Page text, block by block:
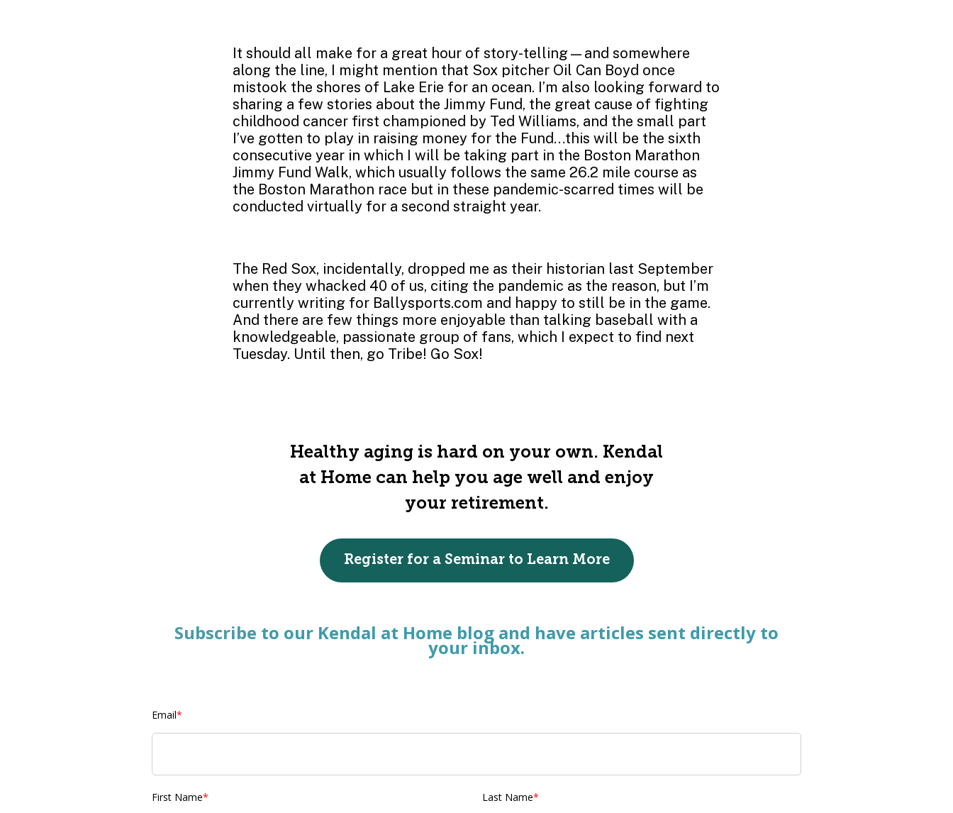
It should all make for a great hour of story-telling—and somewhere
along the line, I might mention that Sox pitcher Oil Can Boyd once
mistook the shores of Lake Erie for an ocean. I’m also looking forward to
sharing a few stories about the Jimmy Fund, the great cause of fighting
childhood cancer first championed by Ted Williams, and the small part
I’ve gotten to play in raising money for the Fund…this will be the sixth
consecutive year in which I will be taking part in the Boston Marathon
Jimmy Fund Walk, which usually follows the same 26.2 mile course as
the Boston Marathon race but in these pandemic-scarred times will be
conducted virtually for a second straight year.
The Red Sox, incidentally, dropped me as their historian last September
when they whacked 40 of us, citing the pandemic as the reason, but I’m
currently writing for Ballysports.com and happy to still be in the game.
And there are few things more enjoyable than talking baseball with a
knowledgeable, passionate group of fans, which I expect to find next
Tuesday. Until then, go Tribe! Go Sox!
Healthy aging is hard on your own. Kendal
at Home can help you age well and enjoy
your retirement.
Register for a Seminar to Learn More
Subscribe to our Kendal at Home blog and have articles sent directly to
your inbox.
Email*
First Name* Last Name*